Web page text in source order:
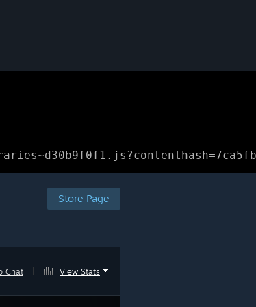
Store Page
Chat View Stats